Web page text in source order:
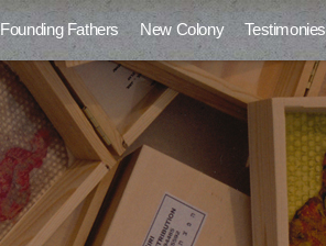
Founding Fathers New Colony Testimonies